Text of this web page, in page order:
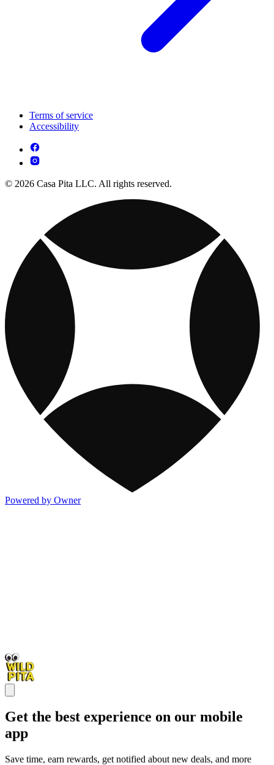
Terms of service
Accessibility
© 2026 Casa Pita LLC. All rights reserved.
Powered by Owner
Get the best experience on our mobile
app
Save time, earn rewards, get notified about new deals, and more